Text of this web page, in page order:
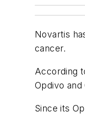
Novartis
cancer.
According
Opdivo
Since its